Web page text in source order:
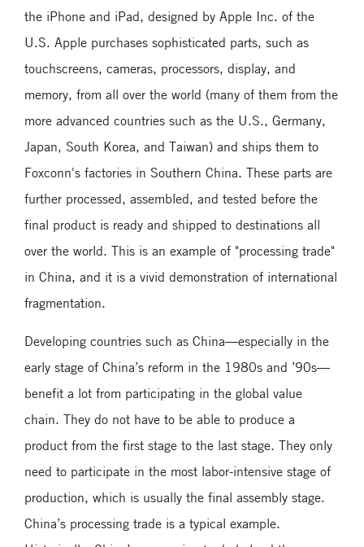
the iPhone and iPad, designed by Apple Inc. of the
U.S. Apple purchases sophisticated parts, such as
touchscreens, cameras, processors, display, and
memory, from all over the world (many of them from the
more advanced countries such as the U.S., Germany,
Japan, South Korea, and Taiwan) and ships them to
Foxconn's factories in Southern China. These parts are
further processed, assembled, and tested before the
final product is ready and shipped to destinations all
over the world. This is an example of "processing trade"
in China, and it is a vivid demonstration of international
fragmentation.
Developing countries such as China—especially in the
early stage of China’s reform in the 1980s and ’90s—
benefit a lot from participating in the global value
chain. They do not have to be able to produce a
product from the first stage to the last stage. They only
need to participate in the most labor-intensive stage of
production, which is usually the final assembly stage.
China’s processing trade is a typical example.